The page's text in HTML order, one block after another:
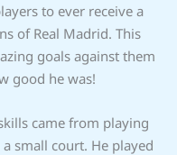
to ever receive a
of Real Madrid. This
goals against them
good he was!
came from playing
a small court. He played